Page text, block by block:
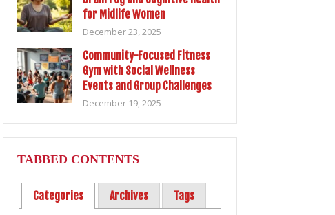
for Midlife Women
December 23, 2025
Community-Focused Fitness
Gym with Social Wellness
Events and Group Challenges
December 19, 2025
TABBED CONTENTS
Categories Archives Tags